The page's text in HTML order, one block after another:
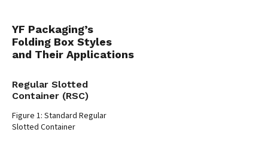
YF Packaging’s
Folding Box Styles
and Their Applications
Regular Slotted
Container (RSC)
Figure 1: Standard Regular
Slotted Container